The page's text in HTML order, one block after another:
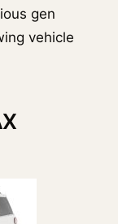
gen
vehicle